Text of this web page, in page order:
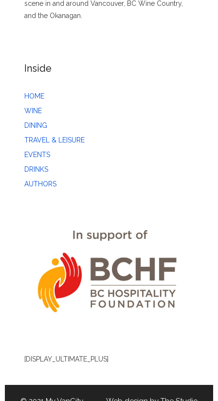
scene in and around Vancouver, BC Wine Country,
and the Okanagan.
Inside
HOME
WINE
DINING
TRAVEL & LEISURE
EVENTS
DRINKS
AUTHORS
[DISPLAY_ULTIMATE_PLUS]